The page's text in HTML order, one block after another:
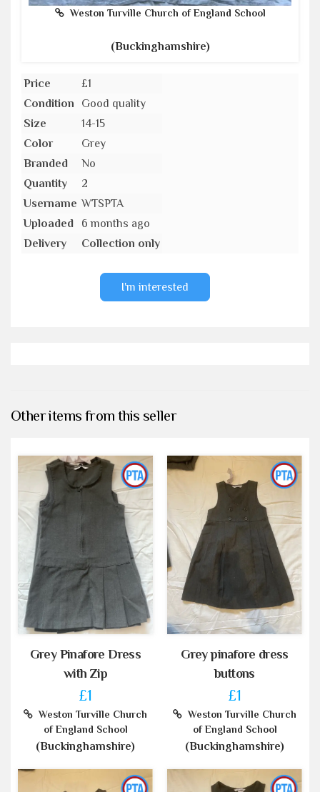
Weston Turville Church of England School
(Buckinghamshire)
Price
£1
Condition
Good quality
Size
14-15
Color
Grey
Branded
No
Quantity
2
Username WTSPTA
Uploaded
6 months ago
Delivery
Collection only
I'm interested
Other items from this seller
Grey Pinafore Dress
with Zip
£1
Weston Turville Church
of England School
(Buckinghamshire)
Grey pinafore dress
buttons
£1
Weston Turville Church
of England School
(Buckinghamshire)